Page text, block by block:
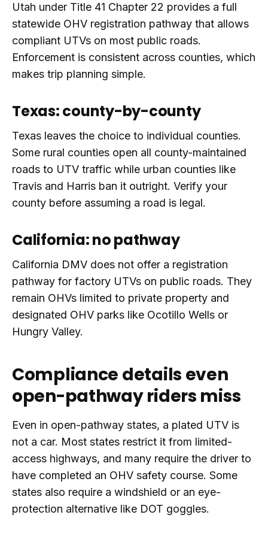
Utah under Title 41 Chapter 22 provides a full
statewide OHV registration pathway that allows
compliant UTVs on most public roads.
Enforcement is consistent across counties, which
makes trip planning simple.
Texas: county-by-county
Texas leaves the choice to individual counties.
Some rural counties open all county-maintained
roads to UTV traffic while urban counties like
Travis and Harris ban it outright. Verify your
county before assuming a road is legal.
California: no pathway
California DMV does not offer a registration
pathway for factory UTVs on public roads. They
remain OHVs limited to private property and
designated OHV parks like Ocotillo Wells or
Hungry Valley.
Compliance details even
open-pathway riders miss
Even in open-pathway states, a plated UTV is
not a car. Most states restrict it from limited-
access highways, and many require the driver to
have completed an OHV safety course. Some
states also require a windshield or an eye-
protection alternative like DOT goggles.